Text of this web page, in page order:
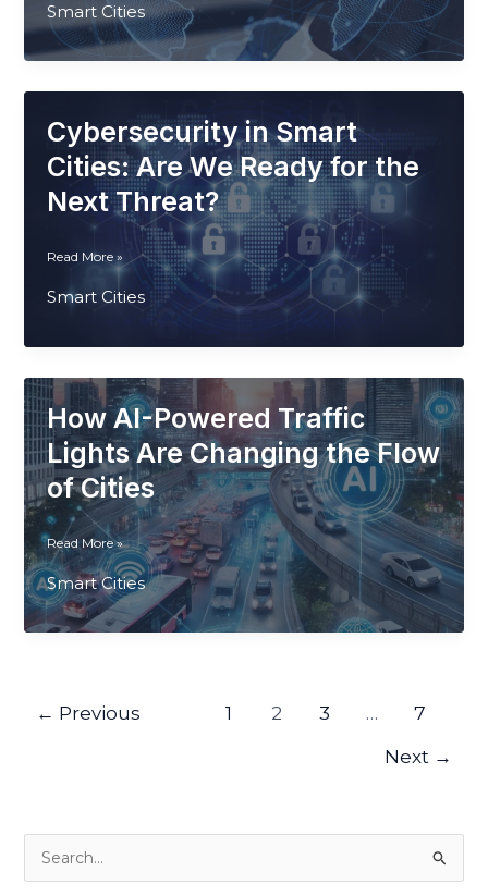
to
Strategy:
Using
Smarter
Urban
Policy
Decisions
Smart Cities
Cybersecurity in Smart
Cities: Are We Ready for the
Next Threat?
Cybersecurity
Smart
Are
Ready
for
the
Next
Threat?
Read More »
Smart Cities
How AI-Powered Traffic
Lights Are Changing the Flow
of Cities
How
AI-
Powered
Traffic
Lights
the
Read More »
Smart Cities
← Previous 1 2 3 …
7
Next →